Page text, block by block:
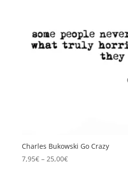
Charles Bukowski Go Crazy
7,95€ – 25,00€Price